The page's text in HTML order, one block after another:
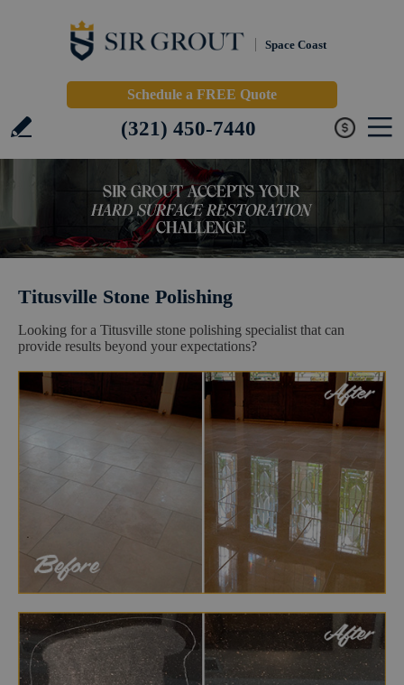
Space Coast
Schedule a FREE Quote
(321) 450-7440
Titusville Stone Polishing
Looking for a Titusville stone polishing specialist that can
provide results beyond your expectations?